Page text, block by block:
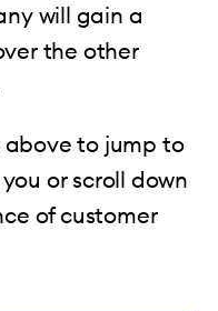
will gain a
the other
above to jump to
or scroll down
of customer